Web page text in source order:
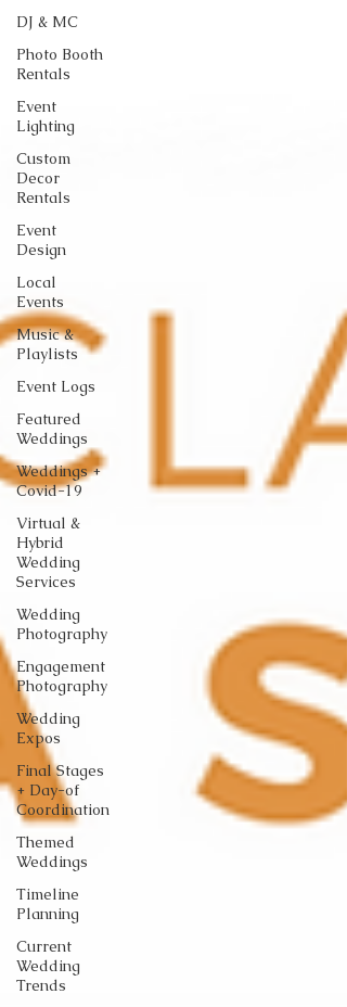
DJ & MC
Photo Booth
Rentals
Event
Lighting
Custom
Decor
Rentals
Event
Design
Local
Events
Music &
Playlists
Event Logs
Featured
Weddings
Weddings +
Covid-19
Virtual &
Hybrid
Wedding
Services
Wedding
Photography
Engagement
Photography
Wedding
Expos
Final Stages
+ Day-of
Coordination
Themed
Weddings
Timeline
Planning
Current
Wedding
Trends